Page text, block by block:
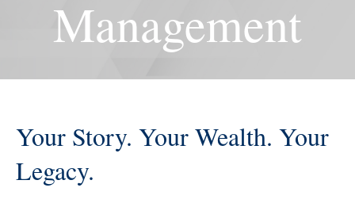
Management
Your Story. Your Wealth. Your
Legacy.